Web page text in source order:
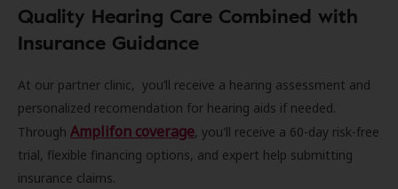
Quality Hearing Care Combined with
Insurance Guidance
At our partner clinic, you’ll receive a hearing assessment and
personalized recomendation for hearing aids if needed.
Through Amplifon coverage, you'll receive a 60-day risk-free
trial, flexible financing options, and expert help submitting
insurance claims.